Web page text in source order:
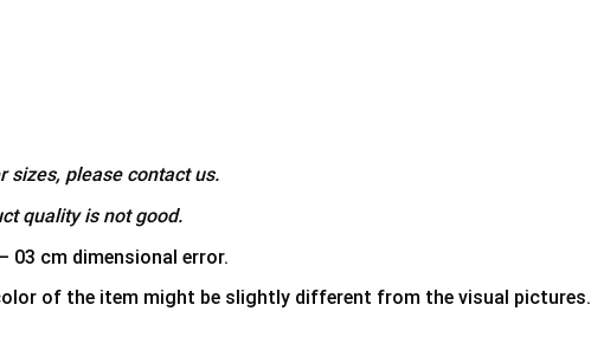
sizes, please contact us.
quality is not good.
03 cm dimensional error.
of the item might be slightly different from the visual pictures.